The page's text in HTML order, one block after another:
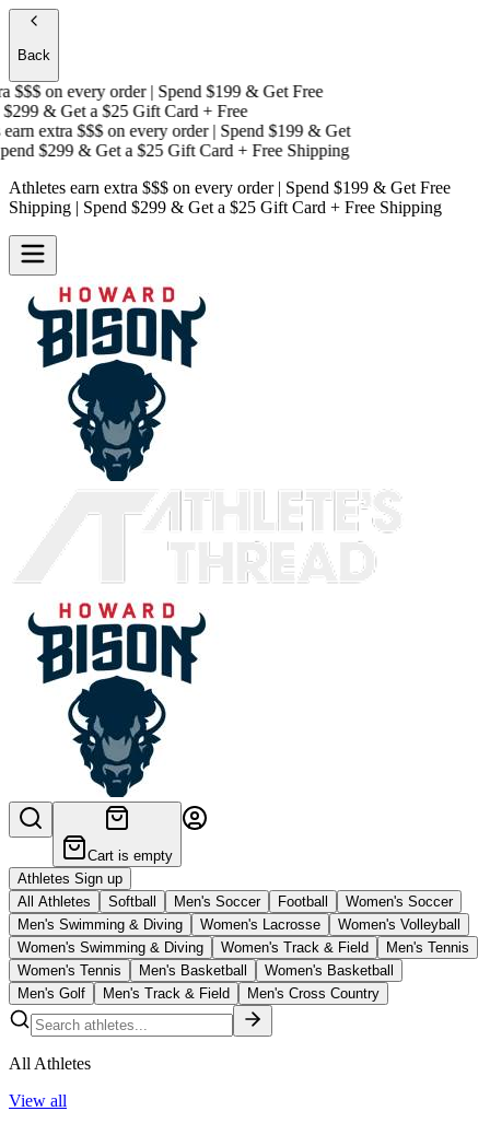
Back
on every order | Spend $199 & Get Free
& Get a$25 Gift Card + Free
extra $$$on every order | Spend $199 & Get
$299 & Get a$25 Gift Card + Free Shipping
Athletes earn extra $$$ on every order | Spend $199 & Get Free
Shipping | Spend $299 & Get a $25 Gift Card + Free Shipping
Cart is empty
Athletes Sign up
All Athletes
Softball Men's Soccer Football
Women's Soccer
Men's Swimming & Diving
Women's Lacrosse
Women's Volleyball
Women's Swimming & Diving
Women's Track & Field
Men's Tennis
Women's Tennis
Men's Basketball
Women's Basketball
Men's Golf
Men's Track & Field Men's Cross Country
All Athletes
View all